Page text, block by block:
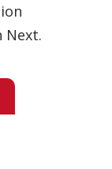
Next.